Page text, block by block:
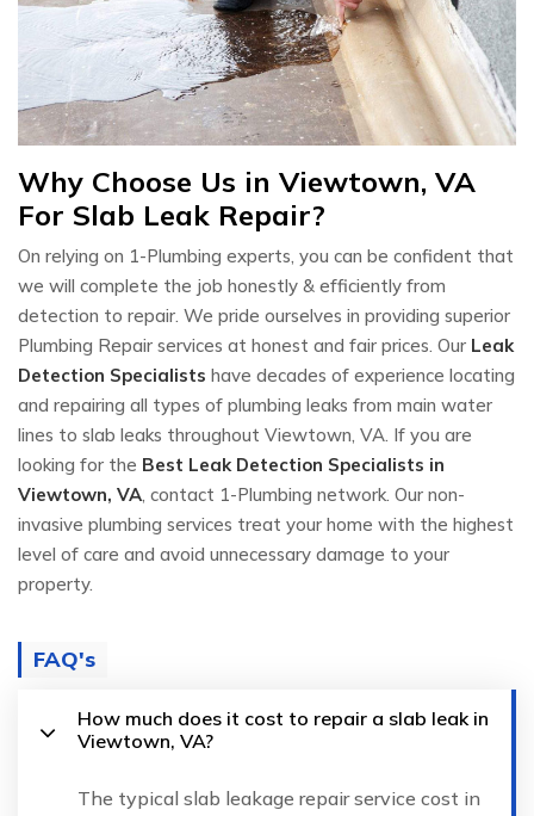
Why Choose Us in Viewtown, VA
For Slab Leak Repair?
On relying on 1-Plumbing experts, you can be confident that
we will complete the job honestly & efficiently from
detection to repair. We pride ourselves in providing superior
Plumbing Repair services at honest and fair prices. Our Leak
Detection Specialists have decades of experience locating
and repairing all types of plumbing leaks from main water
lines to slab leaks throughout Viewtown, VA. If you are
looking for the Best Leak Detection Specialists in
Viewtown, VA, contact 1-Plumbing network. Our non-
invasive plumbing services treat your home with the highest
level of care and avoid unnecessary damage to your
property.
FAQ's
How much does it cost to repair a slab leak in
Viewtown, VA?
The typical slab leakage repair service cost in